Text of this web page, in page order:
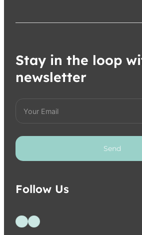
Stay in the loop
newsletter
Send
Follow Us
Follow us on Facebook
Follow us on Instagram